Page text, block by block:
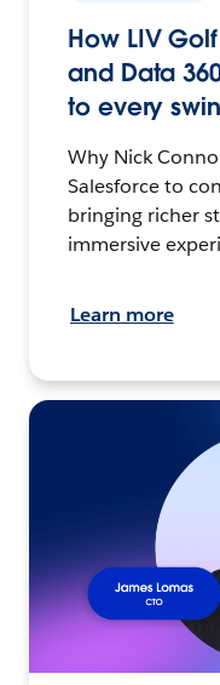
How LIV
and Data
to every
Why Nick
Salesforce to
bringing richer
immersive
Learn more